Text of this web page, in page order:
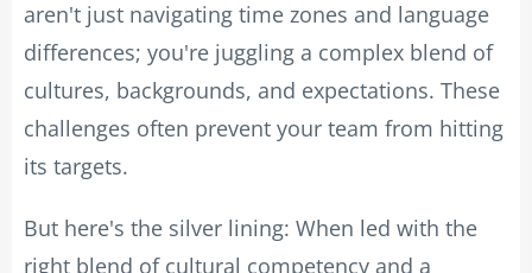
aren't just navigating time zones and language
differences; you're juggling a complex blend of
cultures, backgrounds, and expectations. These
challenges often prevent your team from hitting
its targets.
But here's the silver lining: When led with the
right blend of cultural competency and a